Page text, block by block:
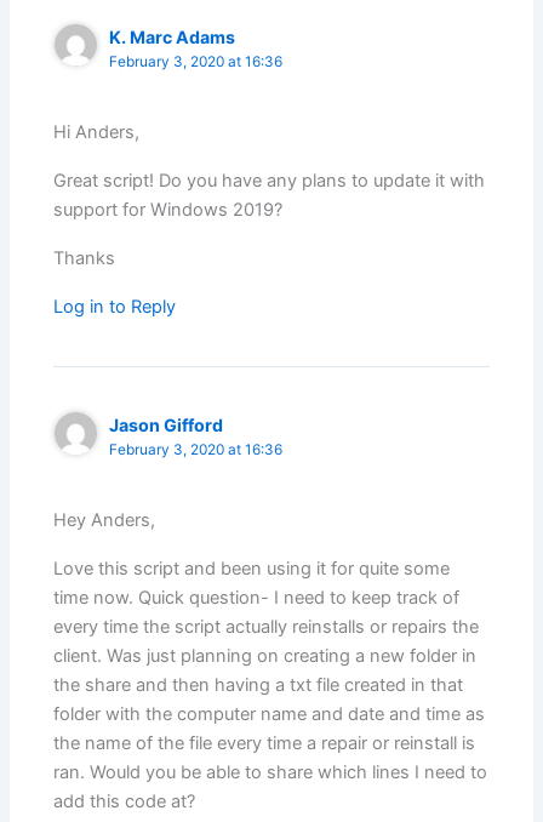
K. Marc Adams
February 3, 2020 at 16:36
Hi Anders,
Great script! Do you have any plans to update it with
support for Windows 2019?
Thanks
Log in to Reply
Jason Gifford
February 3, 2020 at 16:36
Hey Anders,
Love this script and been using it for quite some
time now. Quick question- I need to keep track of
every time the script actually reinstalls or repairs the
client. Was just planning on creating a new folder in
the share and then having a txt file created in that
folder with the computer name and date and time as
the name of the file every time a repair or reinstall is
ran. Would you be able to share which lines I need to
add this code at?